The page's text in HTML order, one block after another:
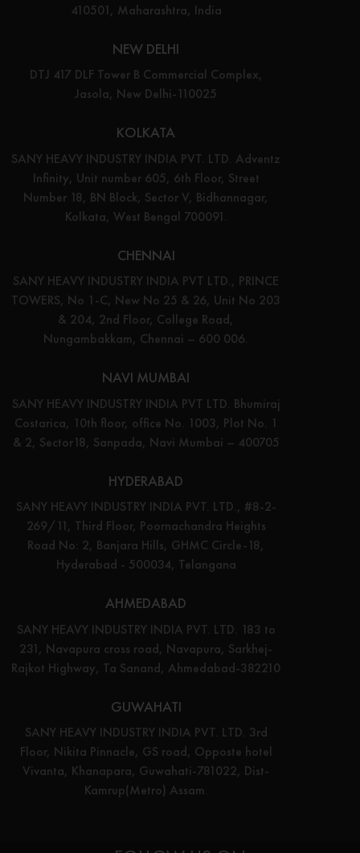
410501, Maharashtra, India
NEW DELHI
DTJ 417 DLF Tower B Commercial Complex,
Jasola, New Delhi-110025
KOLKATA
SANY HEAVY INDUSTRY INDIA PVT. LTD. Adventz
Infinity, Unit number 605, 6th Floor, Street
Number 18, BN Block, Sector V, Bidhannagar,
Kolkata, West Bengal 700091.
CHENNAI
SANY HEAVY INDUSTRY INDIA PVT LTD., PRINCE
TOWERS, No 1-C, New No 25 & 26, Unit No 203
& 204, 2nd Floor, College Road,
Nungambakkam, Chennai – 600 006.
NAVI MUMBAI
SANY HEAVY INDUSTRY INDIA PVT LTD. Bhumiraj
Costarica, 10th floor, office No. 1003, Plot No. 1
& 2, Sector18, Sanpada, Navi Mumbai – 400705
HYDERABAD
SANY HEAVY INDUSTRY INDIA PVT. LTD., #8-2-
269/11, Third Floor, Poornachandra Heights
Road No: 2, Banjara Hills, GHMC Circle-18,
Hyderabad - 500034, Telangana
AHMEDABAD
SANY HEAVY INDUSTRY INDIA PVT. LTD. 183 to
231, Navapura cross road, Navapura, Sarkhej-
Rajkot Highway, Ta Sanand, Ahmedabad-382210
GUWAHATI
SANY HEAVY INDUSTRY INDIA PVT. LTD. 3rd
Floor, Nikita Pinnacle, GS road, Opposte hotel
Vivanta, Khanapara, Guwahati-781022, Dist-
Kamrup(Metro) Assam.